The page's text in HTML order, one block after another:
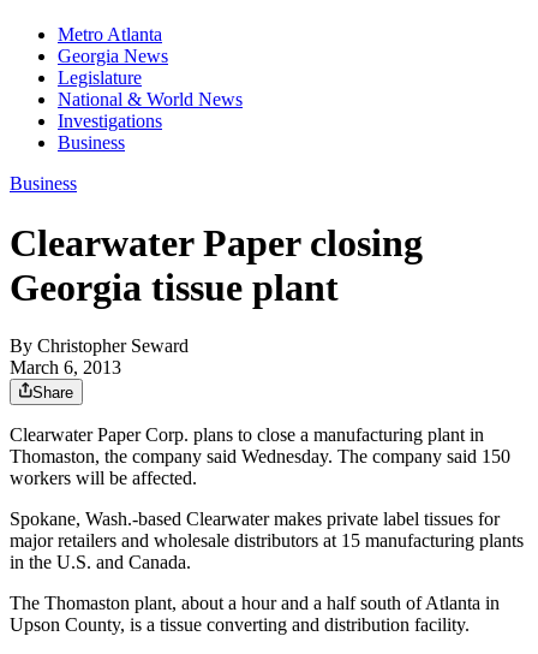
Metro Atlanta
Georgia News
Legislature
National & World News
Investigations
Business
Business
Clearwater Paper closing
Georgia tissue plant
By Christopher Seward
March 6, 2013
Share
Clearwater Paper Corp. plans to close a manufacturing plant in
Thomaston, the company said Wednesday. The company said 150
workers will be affected.
Spokane, Wash.-based Clearwater makes private label tissues for
major retailers and wholesale distributors at 15 manufacturing plants
in the U.S. and Canada.
The Thomaston plant, about a hour and a half south of Atlanta in
Upson County, is a tissue converting and distribution facility.